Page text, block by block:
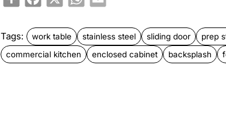
Tags: work table stainless steel sliding door
prep
commercial kitchen
enclosed cabinet backsplash